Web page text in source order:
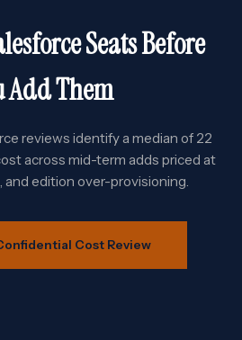
Seats Before
Add Them
reviews identify a median of 22
across mid-term adds priced at
and edition over-provisioning.
Cost Review